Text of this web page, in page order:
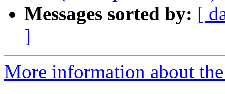
Messages sorted by: [
]
More information about